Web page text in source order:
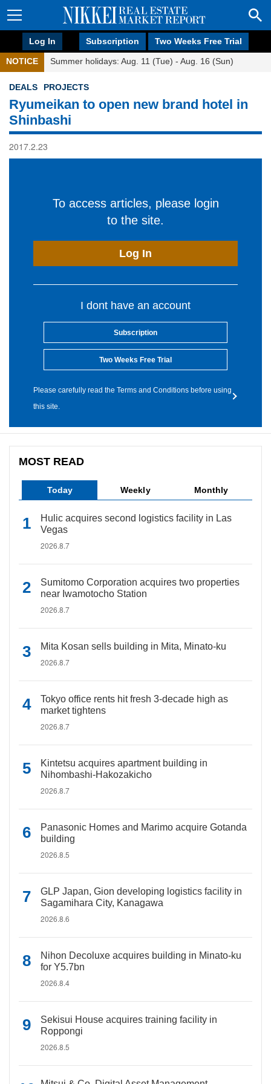
Log In Subscription Two Weeks Free Trial
NOTICE Summer holidays: Aug. 11 (Tue) - Aug. 16 (Sun)
DEALS PROJECTS
Ryumeikan to open new brand hotel in
Shinbashi
2017.2.23
To access articles, please login
to the site.
Log In
I dont have an account
Subscription
Two Weeks Free Trial
Please carefully read the Terms and Conditions before using
this site.
MOST READ
Today Weekly Monthly
Hulic acquires second logistics facility in Las
Vegas
2026.8.7
Sumitomo Corporation acquires two properties
near Iwamotocho Station
2026.8.7
Mita Kosan sells building in Mita, Minato-ku
2026.8.7
Tokyo office rents hit fresh 3-decade high as
market tightens
2026.8.7
Kintetsu acquires apartment building in
Nihombashi-Hakozakicho
2026.8.7
Panasonic Homes and Marimo acquire Gotanda
building
2026.8.5
GLP Japan, Gion developing logistics facility in
Sagamihara City, Kanagawa
2026.8.6
Nihon Decoluxe acquires building in Minato-ku
for Y5.7bn
2026.8.4
Sekisui House acquires training facility in
Roppongi
2026.8.5